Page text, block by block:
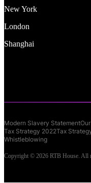
New York
London
Shanghai
Modern Slavery Statement
Tax Strategy 2022Tax
Whistleblowing
Copyright © 2026 RTB House. All